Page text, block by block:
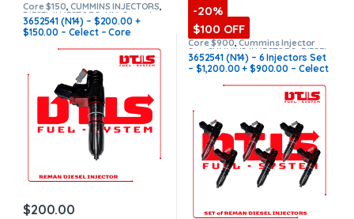
Core $150,CUMMINS INJECTORS,
DIESEL INJECTORS,N14 Cummins
3652541 (N14) – $200.00 +
$150.00 – Celect – Core
$200.00
-20%
$100 OFF
Core $900,Cummins Injector
Set,CUMMINS INJECTORS DIESEL
INJECTORS,N14 Cummins
3652541 (N14) – 6 Injectors Set
– $1,200.00 + $900.00 – Celect